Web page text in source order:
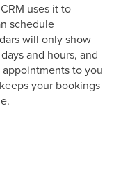
uses it to
schedule
will only show
and hours, and
to you
your bookings